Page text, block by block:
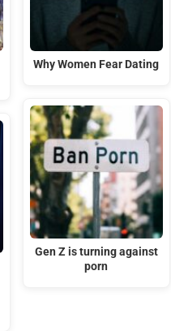
Why Women Fear Dating
Gen Z is turning against
porn